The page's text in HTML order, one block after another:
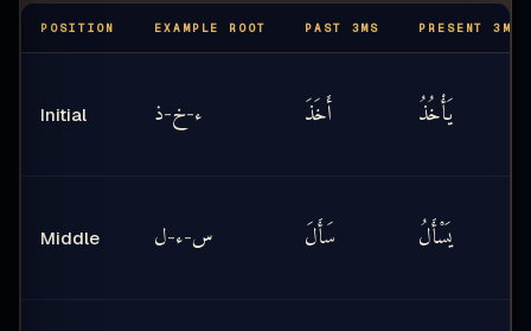
POSITION EXAMPLE ROOT PAST 3MS PRESENT 3MS
Initial ء-خ-ذ أَخَذَ يَأْخُذُ
Middle س-ء-ل سَأَلَ يَسْأَلُ